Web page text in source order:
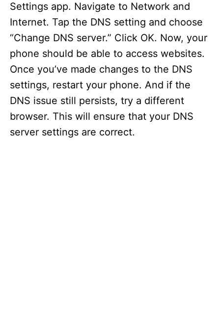
Settings app. Navigate to Network and
Internet. Tap the DNS setting and choose
“Change DNS server.” Click OK. Now, your
phone should be able to access websites.
Once you’ve made changes to the DNS
settings, restart your phone. And if the
DNS issue still persists, try a different
browser. This will ensure that your DNS
server settings are correct.